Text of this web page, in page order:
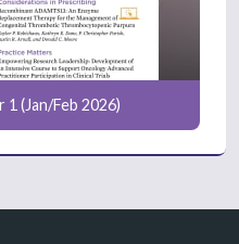
1 (Jan/Feb 2026)